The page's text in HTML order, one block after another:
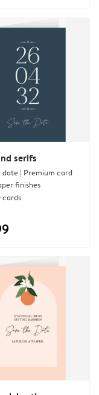
serifs
date | Premium card
finishes
cards